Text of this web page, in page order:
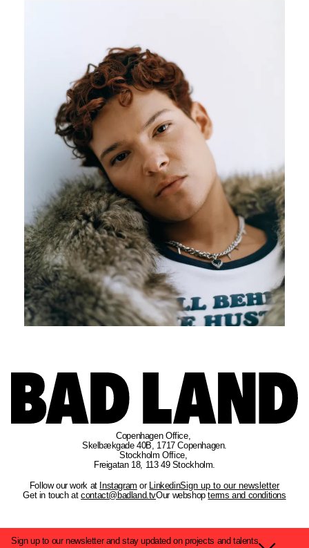
Sign up to our newsletter and stay updated on projects and talents
Copenhagen Office,
Skelbækgade 40B, 1717 Copenhagen.
Stockholm Office,
Freigatan 18, 113 49 Stockholm.
Follow our work at Instagram or LinkedinSign up to our newsletter
Get in touch atcontact@badland.tvOur webshopterms and conditions